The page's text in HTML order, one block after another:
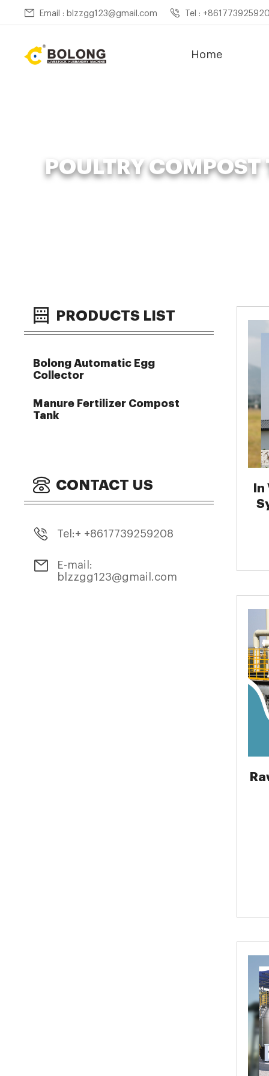
Email : blzzgg123@gmail.com Tel :
Home
POULTRY
PRODUCTS LIST
Bolong Automatic Egg
Collector
Manure Fertilizer Compost
Tank
CONTACT US
Tel:+ +8617739259208
E-mail:
blzzgg123@gmail.com